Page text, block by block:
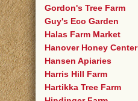
Gordon's Tree Farm
Guy's Eco Garden
Halas Farm Market
Hanover Honey Center
Hansen Apiaries
Harris Hill Farm
Hartikka Tree Farm